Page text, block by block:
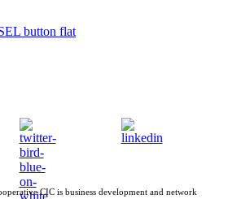
CIC is business development and network